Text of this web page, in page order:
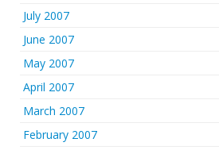
July 2007
June 2007
May 2007
April 2007
March 2007
February 2007